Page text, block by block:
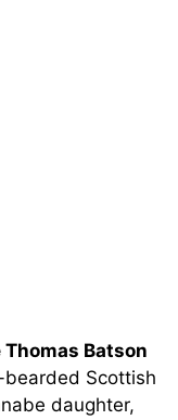
Thomas Batson
Scottish
daughter,